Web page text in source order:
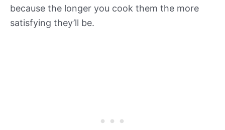
because the longer you cook them the more
satisfying they’ll be.